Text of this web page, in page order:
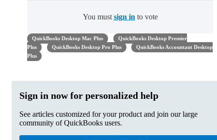
You must sign in to vote
QuickBooks Desktop Mac Plus
QuickBooks Desktop Premier
Plus
QuickBooks Desktop Pro Plus
QuickBooks Accountant Desktop
Plus
Sign in now for personalized help
See articles customized for your product and join our large
community of QuickBooks users.